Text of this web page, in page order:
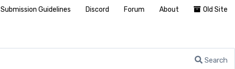
Search
Submission Guidelines Discord Forum About Old Site